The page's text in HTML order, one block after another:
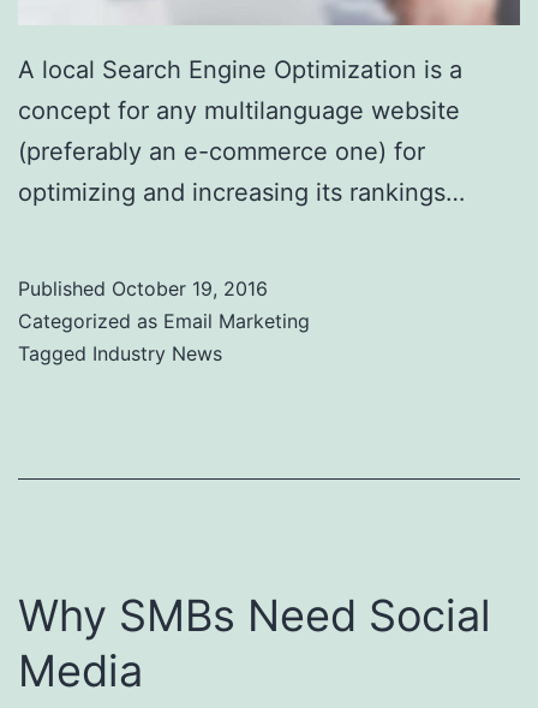
A local Search Engine Optimization is a
concept for any multilanguage website
(preferably an e-commerce one) for
optimizing and increasing its rankings…
Published October 19, 2016
Categorized as Email Marketing
Tagged Industry News
Why SMBs Need Social
Media